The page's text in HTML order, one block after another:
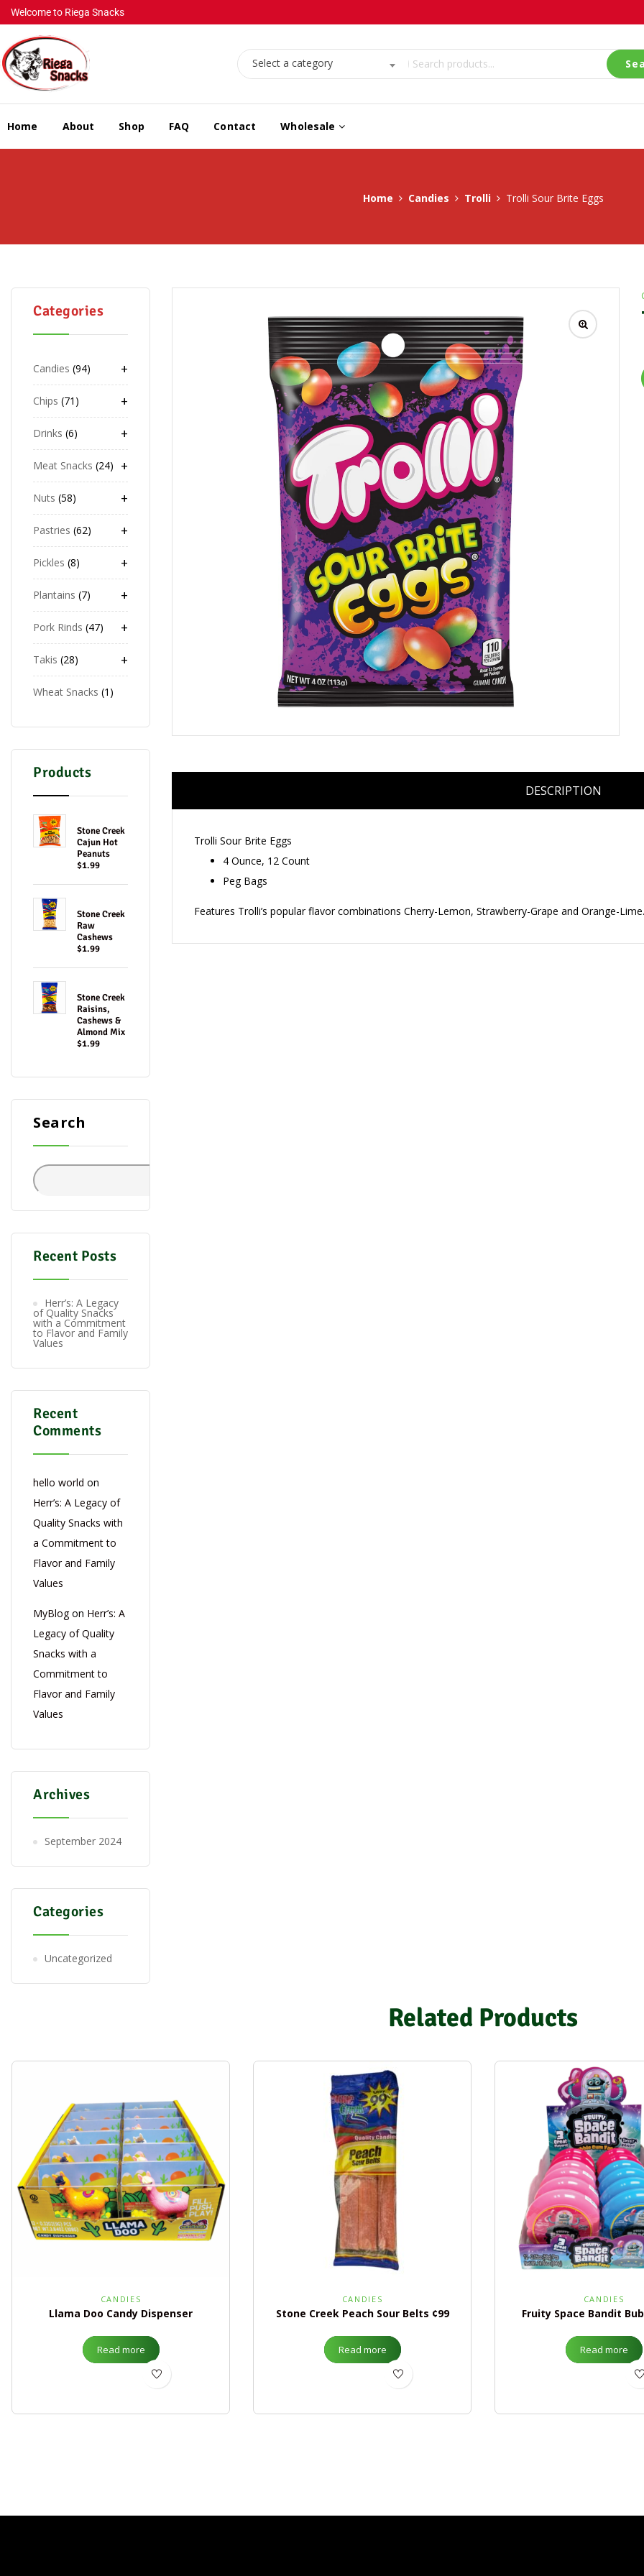
Welcome to Riega Snacks
Select a category
Home About Shop FAQ Contact Wholesale
Home Candies Trolli Trolli Sour Brite Eggs
Categories
+
Candies 94
+
Chips 71
+
Drinks 6
+
Meat Snacks 24
+
Nuts 58
+
Pastries 62
+
Pickles 8
+
Plantains 7
+
Pork Rinds 47
+
Takis 28
Wheat Snacks 1
Products
Stone Creek
Cajun Hot
Peanuts
$1.99
Stone Creek
Raw
Cashews
$1.99
Stone Creek
Raisins,
Cashews &
Almond Mix
$1.99
Search
Recent Posts
Herr’s: A Legacy
of Quality Snacks
with a Commitment
to Flavor and Family
Values
Recent
Comments
hello world on
Herr’s: A Legacy of
Quality Snacks with
a Commitment to
Flavor and Family
Values
MyBlogon Herr’s: A
Legacy of Quality
Snacks with a
Commitment to
Flavor and Family
Values
Archives
September 2024
Categories
Uncategorized
DESCRIPTION
Trolli Sour Brite Eggs
4 Ounce, 12 Count
Peg Bags
Features Trolli’s popular flavor combinations Cherry-Lemon, Strawberry-Grape and Orange-Lime.
Related Products
CANDIES
Llama Doo Candy Dispenser
Read more
CANDIES
Stone Creek Peach Sour Belts ¢99
Read more
CANDIES
Fruity Space Bandit
Read more